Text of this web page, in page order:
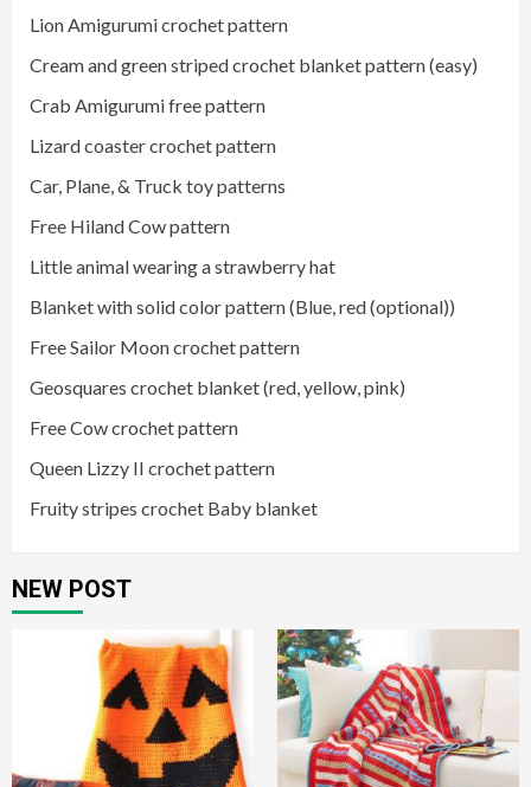
Lion Amigurumi crochet pattern
Cream and green striped crochet blanket pattern (easy)
Crab Amigurumi free pattern
Lizard coaster crochet pattern
Car, Plane, & Truck toy patterns
Free Hiland Cow pattern
Little animal wearing a strawberry hat
Blanket with solid color pattern (Blue, red (optional))
Free Sailor Moon crochet pattern
Geosquares crochet blanket (red, yellow, pink)
Free Cow crochet pattern
Queen Lizzy II crochet pattern
Fruity stripes crochet Baby blanket
NEW POST